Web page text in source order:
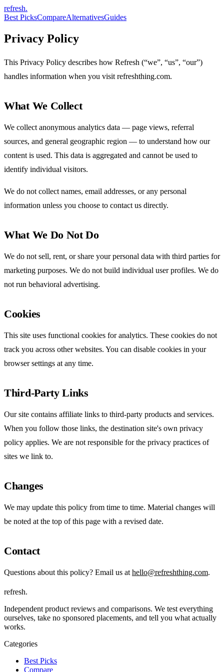
refresh.
Best PicksCompareAlternativesGuides
Privacy Policy
This Privacy Policy describes how Refresh (“we”, “us”, “our”)
handles information when you visit refreshthing.com.
What We Collect
We collect anonymous analytics data — page views, referral
sources, and general geographic region — to understand how our
content is used. This data is aggregated and cannot be used to
identify individual visitors.
We do not collect names, email addresses, or any personal
information unless you choose to contact us directly.
What We Do Not Do
We do not sell, rent, or share your personal data with third parties for
marketing purposes. We do not build individual user profiles. We do
not run behavioral advertising.
Cookies
This site uses functional cookies for analytics. These cookies do not
track you across other websites. You can disable cookies in your
browser settings at any time.
Third-Party Links
Our site contains affiliate links to third-party products and services.
When you follow those links, the destination site's own privacy
policy applies. We are not responsible for the privacy practices of
sites we link to.
Changes
We may update this policy from time to time. Material changes will
be noted at the top of this page with a revised date.
Contact
Questions about this policy? Email us at hello@refreshthing.com.
refresh.
Independent product reviews and comparisons. We test everything
ourselves, take no sponsored placements, and tell you what actually
works.
Categories
Best Picks
Compare